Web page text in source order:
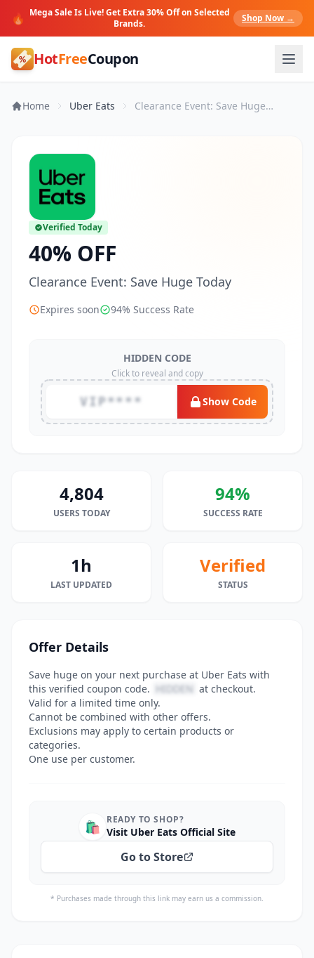
🔥 Mega Sale Is Live! Get Extra 30% Off on Selected
Brands.
Shop Now →
HotFreeCoupon
Home Uber Eats Clearance Event: Save Huge Today
Verified Today
40% OFF
Clearance Event: Save Huge Today
Expires soon 94% Success Rate
HIDDEN CODE
Click to reveal and copy
VIP**** Show Code
4,804
USERS TODAY
94%
SUCCESS RATE
1h
LAST UPDATED
Verified
STATUS
Offer Details
Save huge on your next purchase at Uber Eats with
this verified coupon code. HIDDEN at checkout.
Valid for a limited time only.
Cannot be combined with other offers.
Exclusions may apply to certain products or
categories.
One use per customer.
🛍️ READY TO SHOP?
Visit Uber Eats Official Site
Go to Store
* Purchases made through this link may earn us a commission.